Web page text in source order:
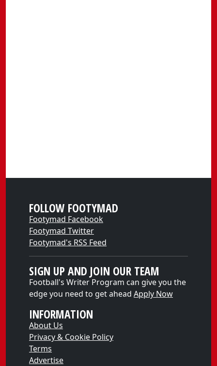
FOLLOW FOOTYMAD
Footymad Facebook
Footymad Twitter
Footymad's RSS Feed
SIGN UP AND JOIN OUR TEAM
Football's Writer Program can give you the
edge you need to get ahead Apply Now
INFORMATION
About Us
Privacy & Cookie Policy
Terms
Advertise